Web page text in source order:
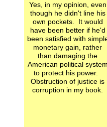
Yes, in my opinion, even
though he didn't line his
own pockets. It would
have been better if he'd
been satisfied with
monetary gain, rather
than damaging the
American political system
to protect his power.
Obstruction of justice is
corruption in my book.